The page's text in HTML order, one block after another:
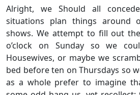
Alright, we Should all
situations plan things around
shows. We attempt to fill out
o’clock on Sunday so we
Housewives, or maybe we
bed before ten on Thursdays so
as a whole prefer to imagine